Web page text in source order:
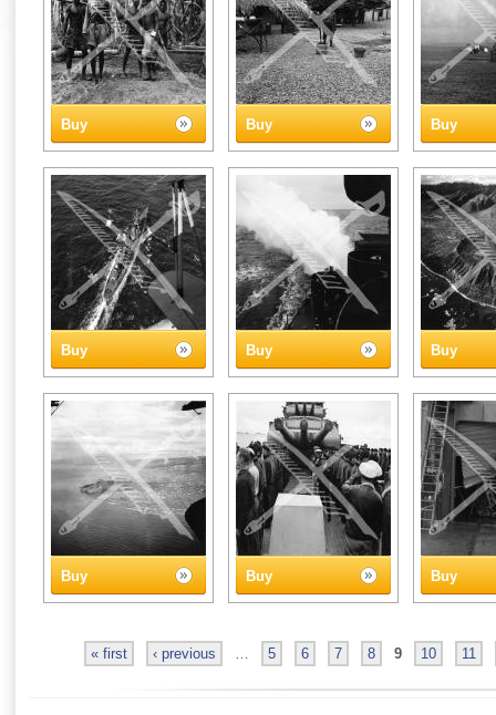
Buy Buy Buy
Buy Buy Buy
Buy Buy Buy
« first ‹ previous … 5 6 7 8 9 10 11